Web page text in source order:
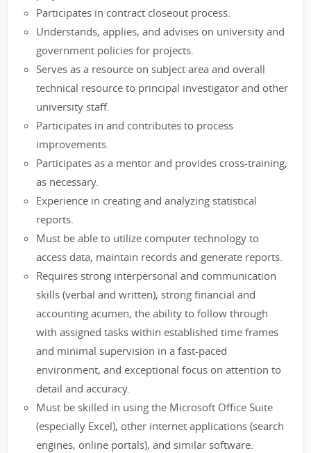
Participates in contract closeout process.
Understands, applies, and advises on university and
government policies for projects.
Serves as a resource on subject area and overall
technical resource to principal investigator and other
university staff.
Participates in and contributes to process
improvements.
Participates as a mentor and provides cross-training,
as necessary.
Experience in creating and analyzing statistical
reports.
Must be able to utilize computer technology to
access data, maintain records and generate reports.
Requires strong interpersonal and communication
skills (verbal and written), strong financial and
accounting acumen, the ability to follow through
with assigned tasks within established time frames
and minimal supervision in a fast-paced
environment, and exceptional focus on attention to
detail and accuracy.
Must be skilled in using the Microsoft Office Suite
(especially Excel), other internet applications (search
engines, online portals), and similar software.